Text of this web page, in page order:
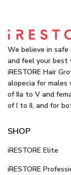
We believe in
and feel your best
iRESTORE Hair
alopecia for
of IIa to V and
of I to II, and for
SHOP
iRESTORE Elite
iRESTORE